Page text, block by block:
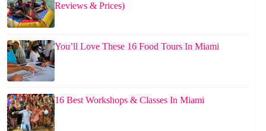
Reviews & Prices)
You’ll Love These 16 Food Tours In Miami
16 Best Workshops & Classes In Miami